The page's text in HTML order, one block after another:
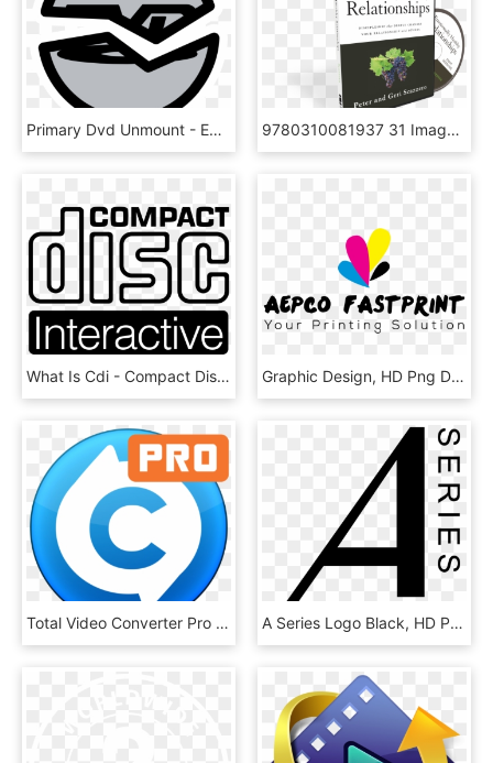
Primary Dvd Unmount - Emblem, HD Png Download 9780310081937 31 Image - Herbal, HD Png Download
What Is Cdi - Compact Disc Digital Audio, HD Png Download Graphic Design, HD Png Download
Total Video Converter Pro - Converter Pro Mac, HD Png Download A Series Logo Black, HD Png Download